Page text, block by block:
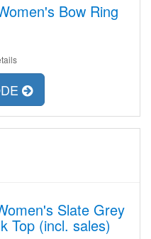
Bow Ring
Slate Grey
Top (incl. sales)